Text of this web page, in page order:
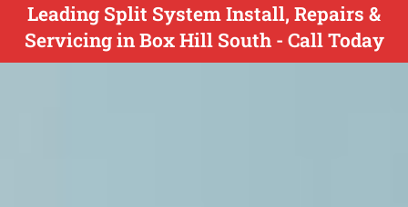
Leading Split System Install, Repairs &
Servicing in Box Hill South - Call Today